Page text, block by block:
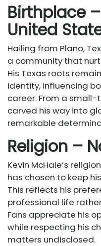
Birthplace
United
Hailing from Plano,
a community that
His Texas roots
identity, influencing
career. From a small-
carved his way into
remarkable
Religion –
Kevin McHale’s
has chosen to keep
This reflects his
professional life
Fans appreciate his
while respecting his
matters undisclosed.